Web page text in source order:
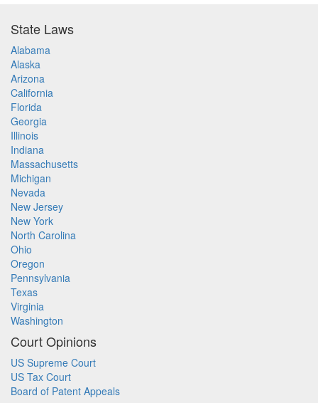
State Laws
Alabama
Alaska
Arizona
California
Florida
Georgia
Illinois
Indiana
Massachusetts
Michigan
Nevada
New Jersey
New York
North Carolina
Ohio
Oregon
Pennsylvania
Texas
Virginia
Washington
Court Opinions
US Supreme Court
US Tax Court
Board of Patent Appeals